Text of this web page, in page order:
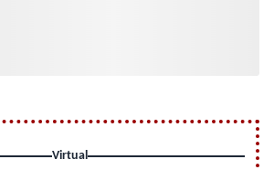
Virtual